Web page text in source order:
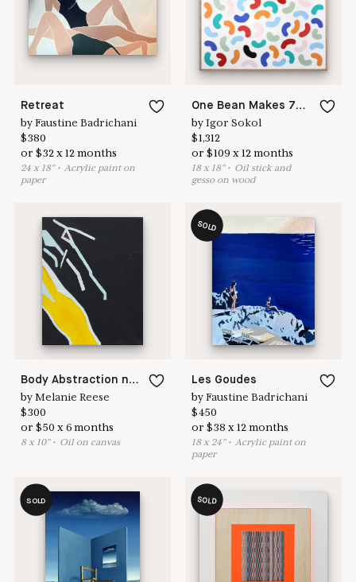
Retreat
byFaustine Badrichani
$380
or$32 x12 months
24 x 18"•Acrylic paint on
paper
One Bean Makes 74 Cash Ews
byIgor Sokol
$1,312
or$109 x12 months
18x 18"• Oil stick and
gesso on wood
Body Abstraction no. 14
byMelanie Reese
$300
or$50 x6 months
8x 10"• Oil on canvas
SOLD
Les Goudes
byFaustine Badrichani
$450
or$38 x12 months
18x 24"•Acrylic paint on
paper
SOLD SOLD
here to help